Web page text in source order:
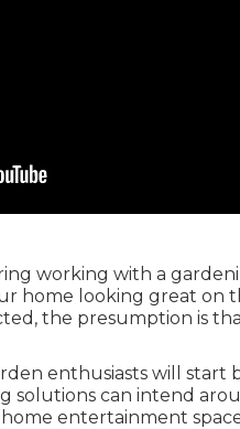
working with a
home looking great on
the presumption is
enthusiasts will start
solutions can intend
entertainment